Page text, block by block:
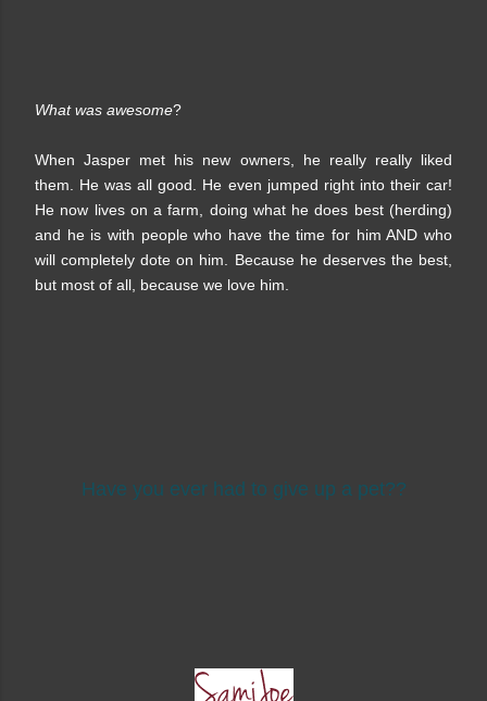
What was awesome?
When Jasper met his new owners, he really really liked
them. He was all good. He even jumped right into their car!
He now lives on a farm, doing what he does best (herding)
and he is with people who have the time for him AND who
will completely dote on him. Because he deserves the best,
but most of all, because we love him.
Have you ever had to give up a pet??